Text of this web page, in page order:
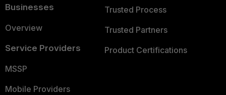
Businesses
Overview
Service Providers
MSSP
Mobile Providers
Trusted Process
Trusted Partners
Product Certifications